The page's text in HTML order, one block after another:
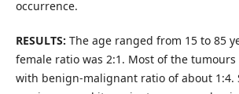
occurrence.
RESULTS: The age ranged from 15 to 85
female ratio was 2:1. Most of the
with benign-malignant ratio of about 1:4.